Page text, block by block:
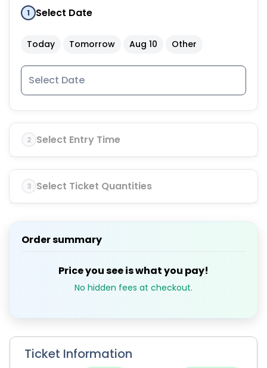
1 Select Date
Today Tomorrow Aug 10 Other
2 Select Entry Time
3 Select Ticket Quantities
Order summary
Price you see is what you pay!
No hidden fees at checkout.
Ticket Information